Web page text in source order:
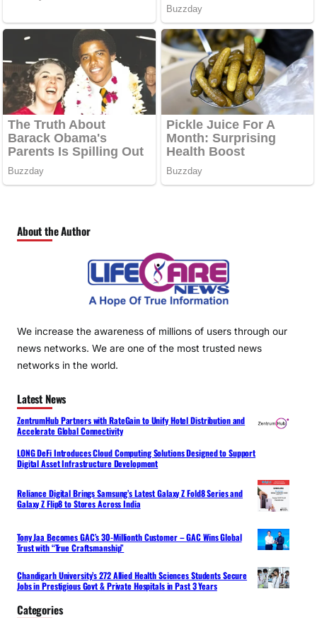
About the Author
We increase the awareness of millions of users through our
news networks. We are one of the most trusted news
networks in the world.
Latest News
ZentrumHub Partners with RateGain to Unify Hotel Distribution and
Accelerate Global Connectivity
LONG DeFi Introduces Cloud Computing Solutions Designed to Support
Digital Asset Infrastructure Development
Reliance Digital Brings Samsung’s Latest Galaxy Z Fold8 Series and
Galaxy Z Flip8 to Stores Across India
Tony Jaa Becomes GAC’s 30-Millionth Customer – GAC Wins Global
Trust with “True Craftsmanship”
Chandigarh University’s 272 Allied Health Sciences Students Secure
Jobs in Prestigious Govt & Private Hospitals in Past 3 Years
Categories